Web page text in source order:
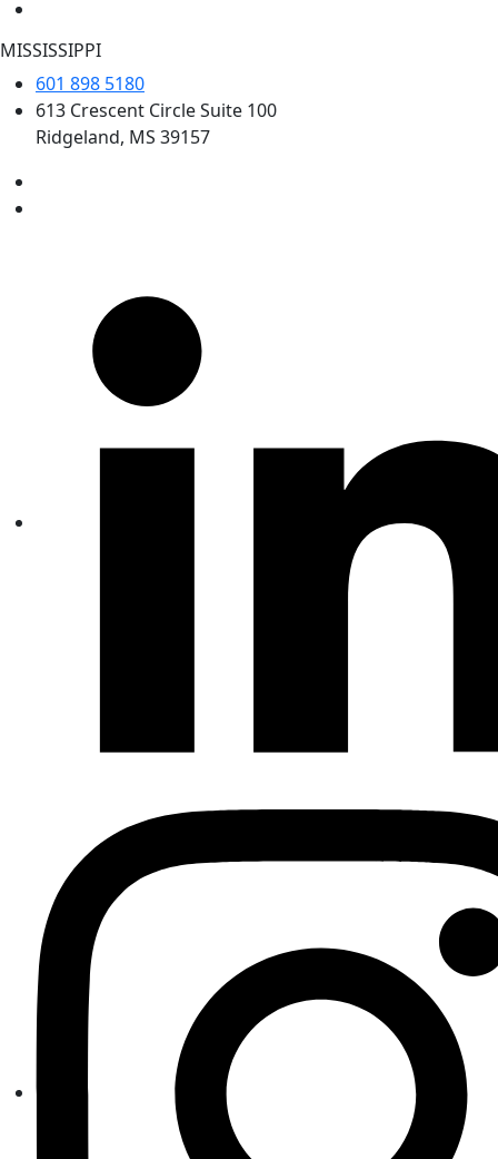
MISSISSIPPI
601 898 5180
613 Crescent Circle Suite 100
Ridgeland, MS 39157